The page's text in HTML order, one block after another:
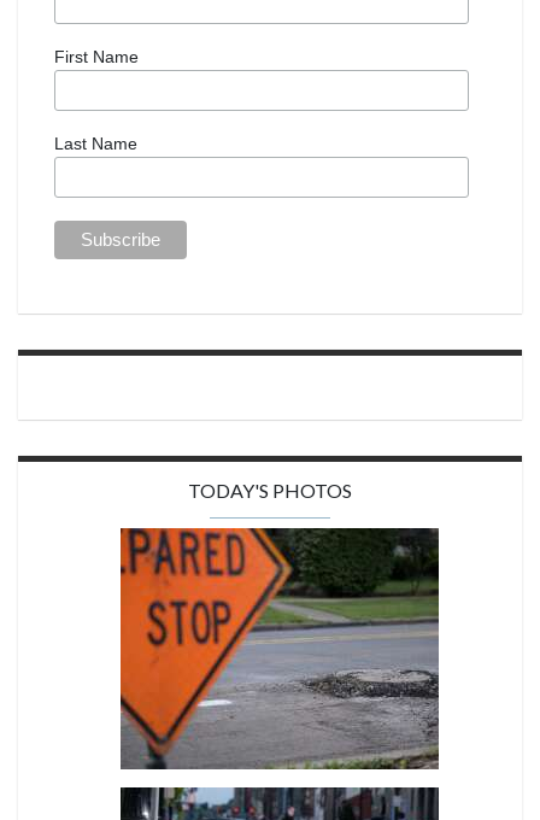
First Name
Last Name
TODAY'S PHOTOS